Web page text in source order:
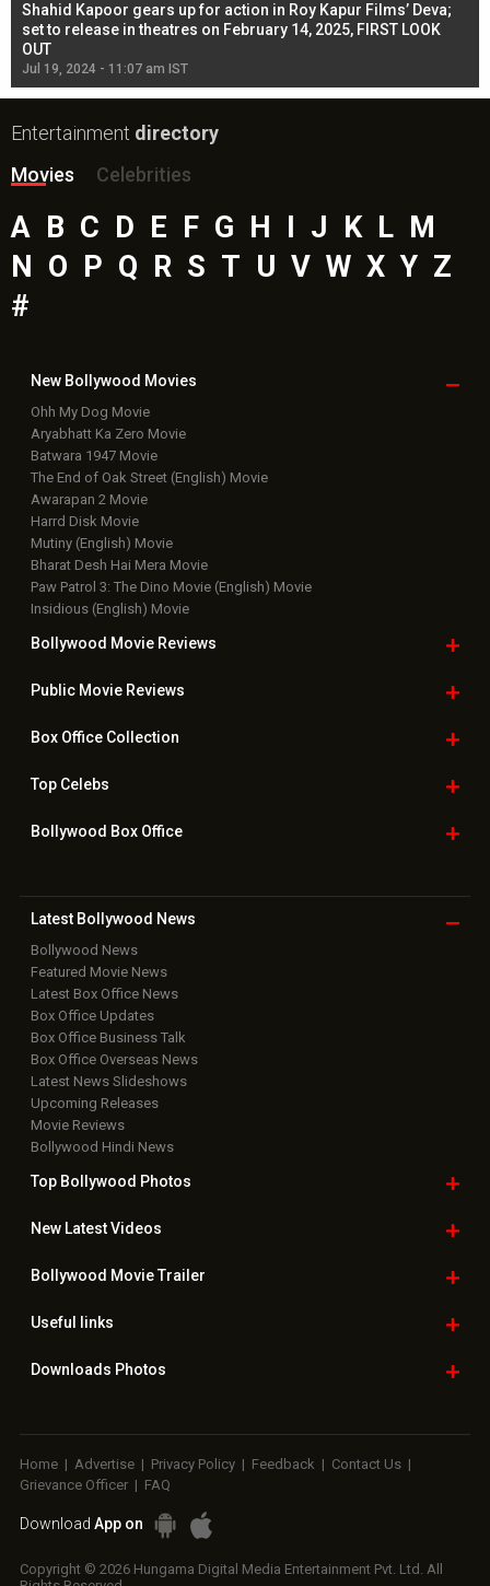
Shahid Kapoor gears up for action in Roy Kapur Films’ Deva;
set to release in theatres on February 14, 2025, FIRST LOOK
OUT
Jul 19, 2024 - 11:07 am IST
Entertainment directory
Movies
Celebrities
A B C D E F G H J K L M
N
O P Q R S T U V W X Y Z
#
New Bollywood Movies
Ohh My Dog Movie
Aryabhatt Ka Zero Movie
Batwara 1947 Movie
The End of Oak Street (English) Movie
Awarapan 2 Movie
Harrd Disk Movie
Mutiny (English) Movie
Bharat Desh Hai Mera Movie
Paw Patrol 3: The Dino Movie (English) Movie
Insidious (English) Movie
Bollywood Movie Reviews
Public Movie Reviews
Box OfficeCollection
TopCelebs
Bollywood Box Office
Latest Bollywood News
Bollywood News
Featured Movie News
Latest Box Office News
Box Office Updates
Box Office Business Talk
Box Office Overseas News
Latest News Slideshows
Upcoming Releases
Movie Reviews
Bollywood Hindi News
Top Bollywood Photos
New LatestVideos
Bollywood Movie Trailer
Useful links
Downloads Photos
Home | Advertise | Privacy Policy | Feedback | Contact Us |
Grievance Officer | FAQ
Download App on
Copyright © 2026 Hungama Digital Media Entertainment Pvt. Ltd. All